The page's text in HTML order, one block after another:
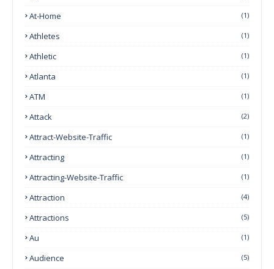
At-Home (1)
Athletes (1)
Athletic (1)
Atlanta (1)
ATM (1)
Attack (2)
Attract-Website-Traffic (1)
Attracting (1)
Attracting-Website-Traffic (1)
Attraction (4)
Attractions (5)
Au (1)
Audience (5)